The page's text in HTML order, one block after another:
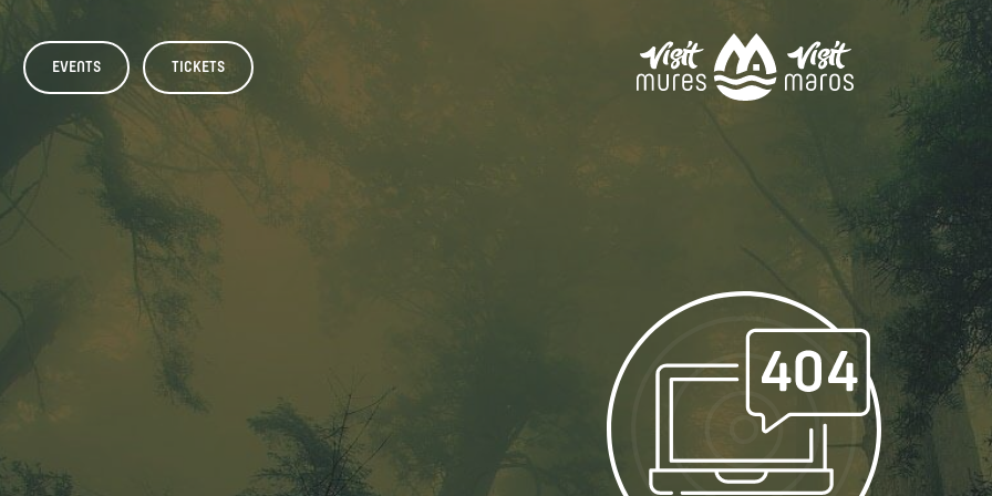
EVENTS TICKETS